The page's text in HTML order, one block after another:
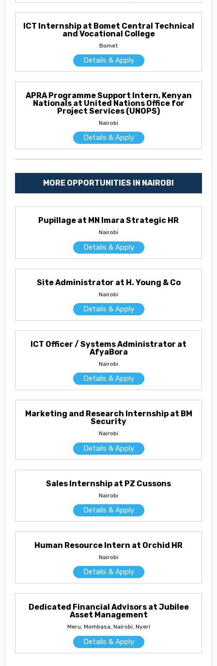
ICT Internship at Bomet Central Technical
and Vocational College
Bomet
Details & Apply
APRA Programme Support Intern, Kenyan
Nationals at United Nations Office for
Project Services (UNOPS)
Nairobi
Details & Apply
MORE OPPORTUNITIES IN NAIROBI
Pupillage at MN Imara Strategic HR
Nairobi
Details & Apply
Site Administrator at H. Young & Co
Nairobi
Details & Apply
ICT Officer / Systems Administrator at
AfyaBora
Nairobi
Details & Apply
Marketing and Research Internship at BM
Security
Nairobi
Details & Apply
Sales Internship at PZ Cussons
Nairobi
Details & Apply
Human Resource Intern at Orchid HR
Nairobi
Details & Apply
Dedicated Financial Advisors at Jubilee
Asset Management
Meru, Mombasa, Nairobi, Nyeri
Details & Apply